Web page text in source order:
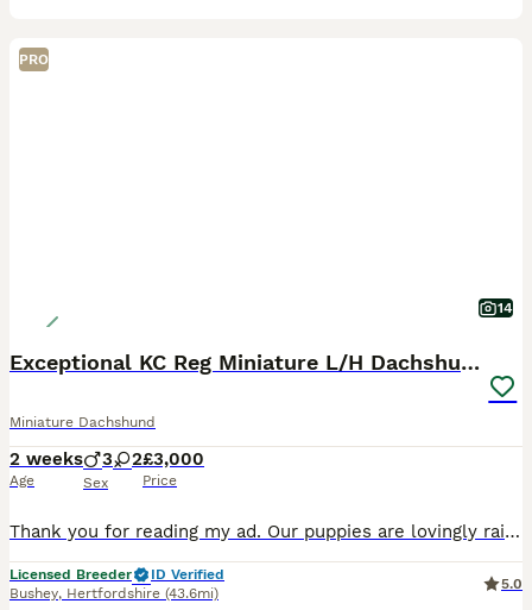
PRO
14
Exceptional KC Reg Miniature L/H Dachshund Puppies
Miniature Dachshund
2 weeks
Age
3 2
Sex
£3,000
Price
Thank you for reading my ad. Our puppies are lovingly raised in our home with around-the-clock care, ensuring they leave us happy, healthy and well socialised. These stunning silver dapple and pale
Licensed Breeder
ID Verified
Bushey, Hertfordshire (43.6mi)
5.0